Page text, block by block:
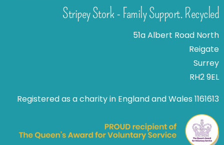
Stripey Stork - Family Support. Recycled
51a Albert Road North
Reigate
Surrey
RH2 9EL
Registered as a charity in England and Wales 1161613